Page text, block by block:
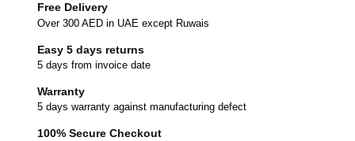
Free Delivery
Over 300 AED in UAE except Ruwais
Easy 5 days returns
5 days from invoice date
Warranty
5 days warranty against manufacturing defect
100% Secure Checkout